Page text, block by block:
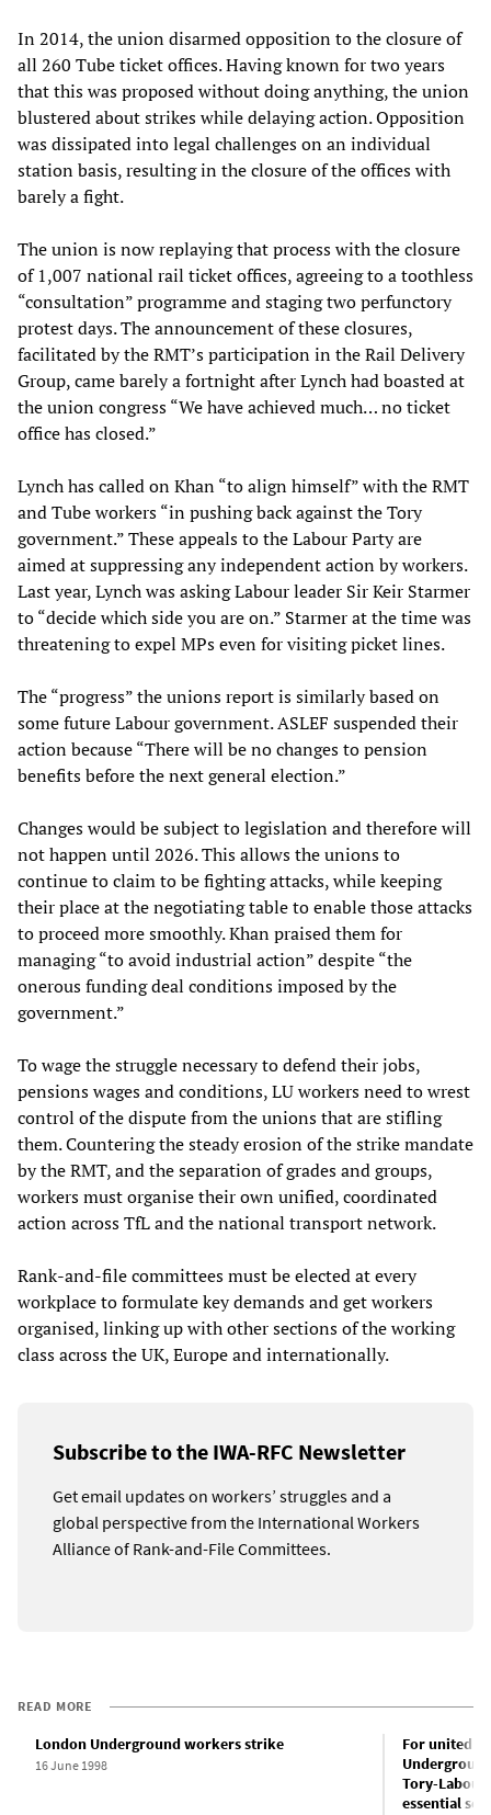
In 2014, the union disarmed opposition to the closure of
all 260 Tube ticket offices. Having known for two years
that this was proposed without doing anything, the union
blustered about strikes while delaying action. Opposition
was dissipated into legal challenges on an individual
station basis, resulting in the closure of the offices with
barely a fight.
The union is now replaying that process with the closure
of 1,007 national rail ticket offices, agreeing to a toothless
“consultation” programme and staging two perfunctory
protest days. The announcement of these closures,
facilitated by the RMT’s participation in the Rail Delivery
Group, came barely a fortnight after Lynch had boasted at
the union congress “We have achieved much… no ticket
office has closed.”
Lynch has called on Khan “to align himself” with the RMT
and Tube workers “in pushing back against the Tory
government.” These appeals to the Labour Party are
aimed at suppressing any independent action by workers.
Last year, Lynch was asking Labour leader Sir Keir Starmer
to “decide which side you are on.” Starmer at the time was
threatening to expel MPs even for visiting picket lines.
The “progress” the unions report is similarly based on
some future Labour government. ASLEF suspended their
action because “There will be no changes to pension
benefits before the next general election.”
Changes would be subject to legislation and therefore will
not happen until 2026. This allows the unions to
continue to claim to be fighting attacks, while keeping
their place at the negotiating table to enable those attacks
to proceed more smoothly. Khan praised them for
managing “to avoid industrial action” despite “the
onerous funding deal conditions imposed by the
government.”
To wage the struggle necessary to defend their jobs,
pensions wages and conditions, LU workers need to wrest
control of the dispute from the unions that are stifling
them. Countering the steady erosion of the strike mandate
by the RMT, and the separation of grades and groups,
workers must organise their own unified, coordinated
action across TfL and the national transport network.
Rank-and-file committees must be elected at every
workplace to formulate key demands and get workers
organised, linking up with other sections of the working
class across the UK, Europe and internationally.
Subscribe to the IWA-RFC Newsletter
Get email updates on workers’ struggles and a
global perspective from the International Workers
Alliance of Rank-and-File Committees.
READ MORE
London Underground workers strike
16 June 1998
For united
Tory-
essential